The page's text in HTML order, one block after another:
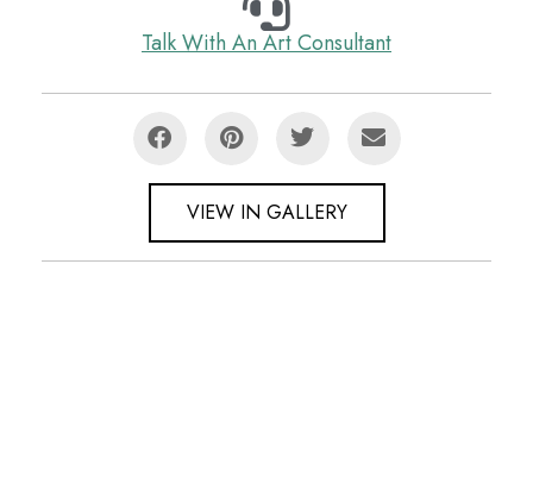
Talk With An Art Consultant
VIEW IN GALLERY